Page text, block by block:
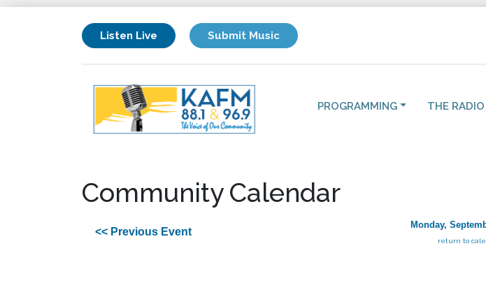
Listen Live Submit Music
PROGRAMMING THE
Community Calendar
<< Previous Event
Monday,
return to